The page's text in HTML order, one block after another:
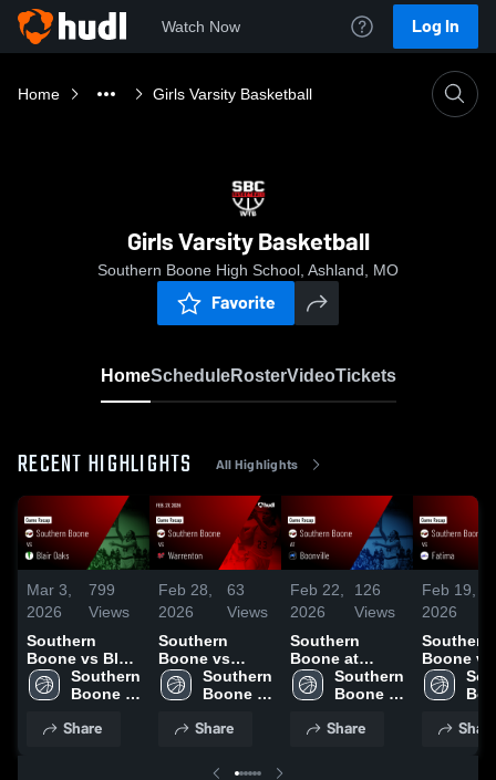
Watch Now Log In
Home Girls Varsity Basketball
Girls Varsity Basketball
Southern Boone High School, Ashland, MO
Favorite
HomeScheduleRosterVideoTickets
RECENT HIGHLIGHTS All Highlights
Mar 3,
2026
799
Views
Southern
Boone vs Blair
Oaks • Game
Recap • Mar 2,
Southern
Boone
School
Share
Feb 28,
2026
63
Views
Southern
Boone vs
Warrenton •
Game Recap •
Southern
Boone
School
Share
Feb 22,
2026
126
Views
Southern
Boone at
Boonville •
Game Recap •
Southern
Boone
School
Share
Feb 19,
2026
Southern
Boone vs
Fatima • Game
Recap •
Share